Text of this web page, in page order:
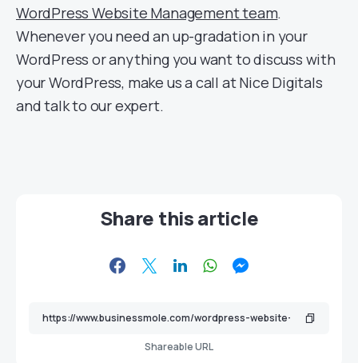
WordPress Website Management team.
Whenever you need an up-gradation in your
WordPress or anything you want to discuss with
your WordPress, make us a call at Nice Digitals
and talk to our expert.
Share this article
Shareable URL